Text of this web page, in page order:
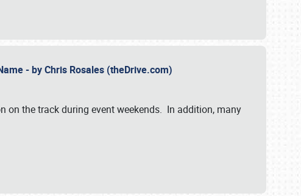
- by Chris Rosales (theDrive.com)
on the track during event weekends. In addition, many